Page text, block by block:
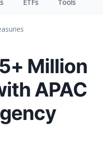
ETFs Tools
Million
APAC